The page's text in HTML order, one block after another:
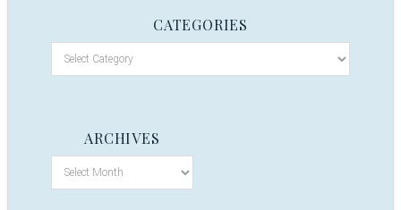
CATEGORIES
ARCHIVES